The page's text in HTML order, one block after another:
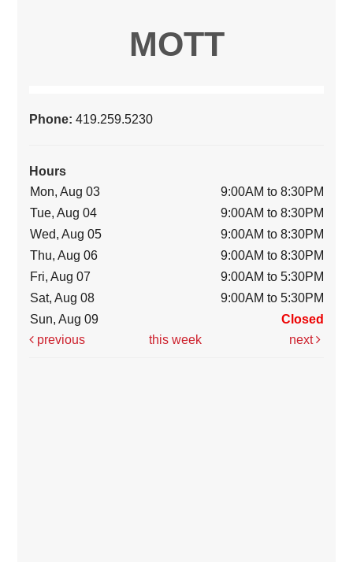
MOTT
Phone:419.259.5230
Hours
Mon, Aug 03
9:00AM to 8:30PM
Tue, Aug 04
9:00AM to 8:30PM
Wed, Aug 05
9:00AM to 8:30PM
Thu, Aug 06
9:00AM to 8:30PM
Fri, Aug 07
9:00AM to 5:30PM
Sat, Aug 08
9:00AM to 5:30PM
Sun, Aug 09
Closed
previous
this week next